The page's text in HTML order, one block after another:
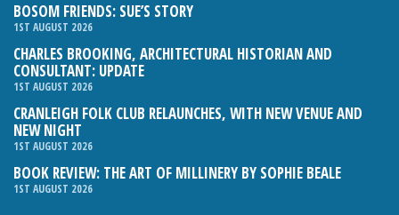
BOSOM FRIENDS: SUE’S STORY
1ST AUGUST 2026
CHARLES BROOKING, ARCHITECTURAL HISTORIAN AND
CONSULTANT: UPDATE
1ST AUGUST 2026
CRANLEIGH FOLK CLUB RELAUNCHES, WITH NEW VENUE AND
NEW NIGHT
1ST AUGUST 2026
BOOK REVIEW: THE ART OF MILLINERY BY SOPHIE BEALE
1ST AUGUST 2026